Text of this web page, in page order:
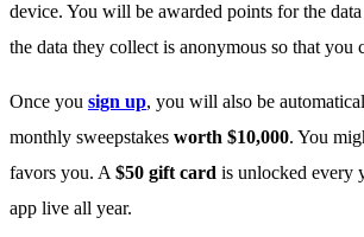
device. You will be awarded points for the
the data they collect is anonymous so that you
Once you sign up, you will also be
monthly sweepstakes worth $10,000. You
favors you. A $50 gift card is unlocked every
app live all year.